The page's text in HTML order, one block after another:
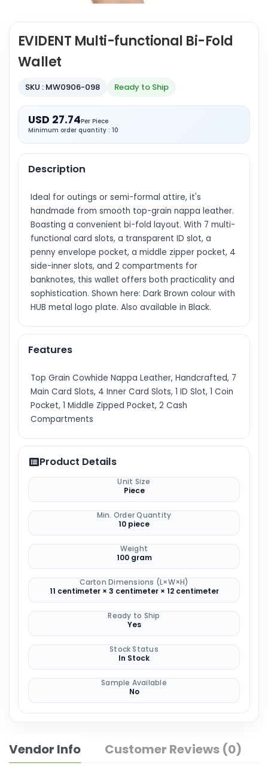
EVIDENT Multi-functional Bi-Fold
Wallet
SKU : MW0906-098 Ready to Ship
USD 27.74Per Piece
Minimum order quantity : 10
Description
Ideal for outings or semi-formal attire, it's
handmade from smooth top-grain nappa leather.
Boasting a convenient bi-fold layout. With 7 multi-
functional card slots, a transparent ID slot, a
penny envelope pocket, a middle zipper pocket, 4
side-inner slots, and 2 compartments for
banknotes, this wallet offers both practicality and
sophistication. Shown here: Dark Brown colour with
HUB metal logo plate. Also available in Black.
Features
Top Grain Cowhide Nappa Leather, Handcrafted, 7
Main Card Slots, 4 Inner Card Slots, 1 ID Slot, 1 Coin
Pocket, 1 Middle Zipped Pocket, 2 Cash
Compartments
Product Details
Unit Size
Piece
Min. Order Quantity
10 piece
Weight
100 gram
Carton Dimensions (L×W×H)
11 centimeter × 3 centimeter × 12 centimeter
Ready to Ship
Yes
Stock Status
In Stock
Sample Available
No
Vendor Info Customer Reviews (0)